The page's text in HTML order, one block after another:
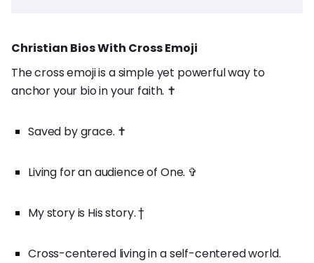
Christian Bios With Cross Emoji
The cross emoji is a simple yet powerful way to
anchor your bio in your faith. ✝️
Saved by grace. ✝️
Living for an audience of One. ✞
My story is His story. †
Cross-centered living in a self-centered world.